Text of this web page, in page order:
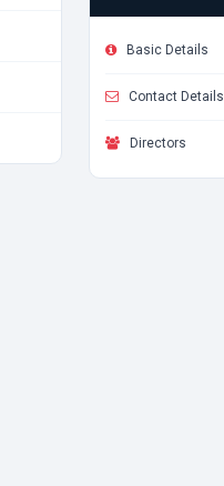
Basic Details
Contact Details
Directors